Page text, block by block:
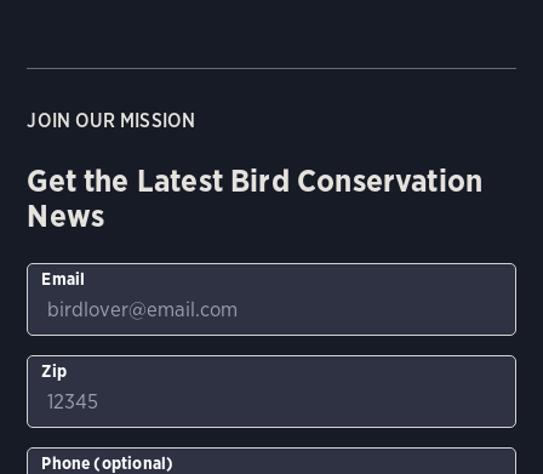
JOIN OUR MISSION
Get the Latest Bird Conservation
News
Email
Zip
Phone (optional)